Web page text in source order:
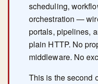
scheduling,
orchestration —
portals, pipelines,
plain HTTP. No
middleware. No
This is the second